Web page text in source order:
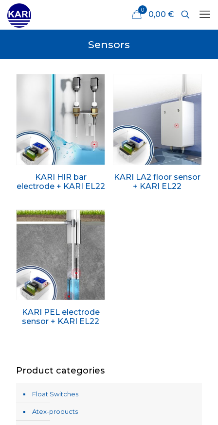
0 0,00 €
Sensors
KARI HIR bar
electrode + KARI EL22
KARI LA2 floor sensor
+ KARI EL22
KARI PEL electrode
sensor + KARI EL22
Product categories
Float Switches
Atex-products